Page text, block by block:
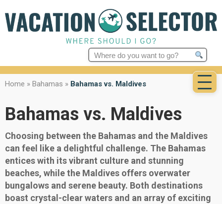
Search
for:
Home » Bahamas » Bahamas vs. Maldives
Bahamas vs. Maldives
Choosing between the Bahamas and the Maldives
can feel like a delightful challenge. The Bahamas
entices with its vibrant culture and stunning
beaches, while the Maldives offers overwater
bungalows and serene beauty. Both destinations
boast crystal-clear waters and an array of exciting